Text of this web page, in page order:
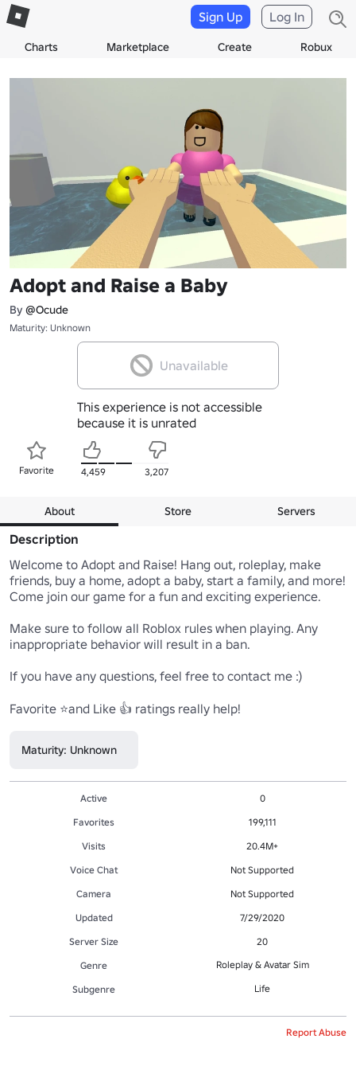
Charts Marketplace Create Robux
Sign Up Log In
Adopt and Raise a Baby
By @Ocude
Maturity: Unknown
Unavailable
This experience is not accessible
because it is unrated
Favorite 4,459 3,207
About Store Servers
Description
Welcome to Adopt and Raise! Hang out, roleplay, make
friends, buy a home, adopt a baby, start a family, and more!
Come join our game for a fun and exciting experience.
Make sure to follow all Roblox rules when playing. Any
inappropriate behavior will result in a ban.
If you have any questions, feel free to contact me :)
Favorite ⭐and Like 👍 ratings really help!
Maturity: Unknown
Active
0
Favorites
199,111
Visits
20.4M+
Voice Chat
Not Supported
Camera
Not Supported
Updated
7/29/2020
Server Size
20
Genre
Roleplay & Avatar Sim
Subgenre Life
Report Abuse